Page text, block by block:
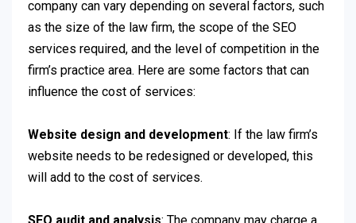
company can vary depending on several factors, such
as the size of the law firm, the scope of the SEO
services required, and the level of competition in the
firm’s practice area. Here are some factors that can
influence the cost of services:
Website design and development: If the law firm’s
website needs to be redesigned or developed, this
will add to the cost of services.